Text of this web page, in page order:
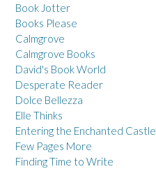
Book Jotter
Books Please
Calmgrove
Calmgrove Books
David's Book World
Desperate Reader
Dolce Bellezza
Elle Thinks
Entering the Enchanted Castle
Few Pages More
Finding Time to Write